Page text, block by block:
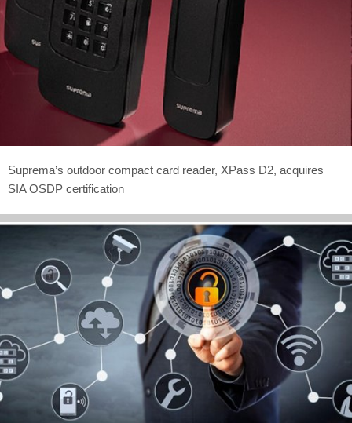
Suprema’s outdoor compact card reader, XPass D2, acquires
SIA OSDP certification